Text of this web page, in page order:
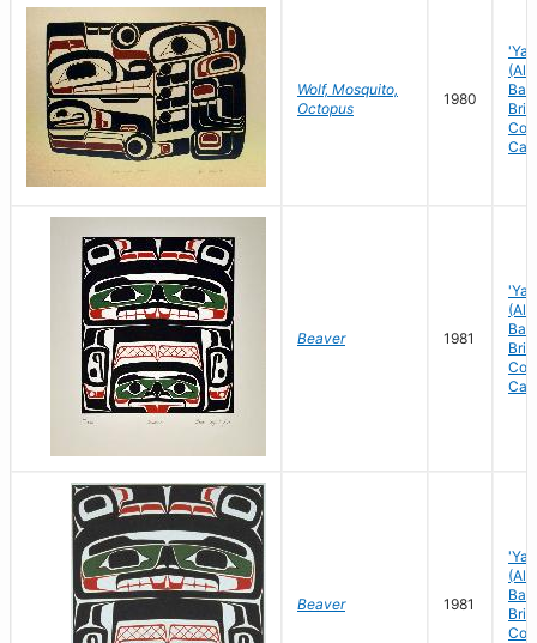
Wolf, Mosquito,
Octopus
1980
Beaver 1981
Beaver 1981